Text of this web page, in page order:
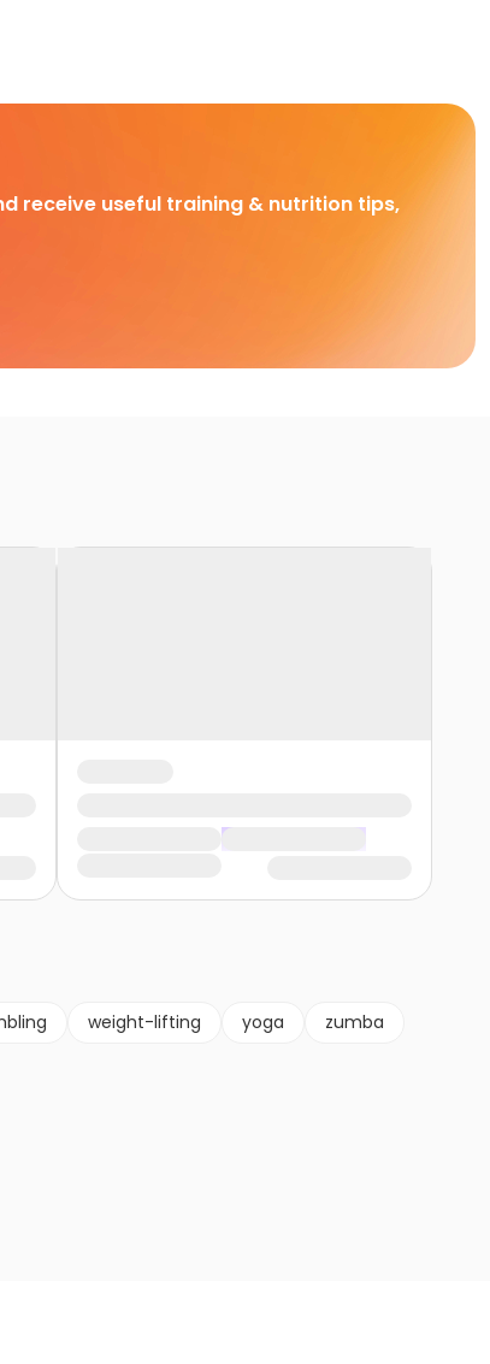
receive useful training & nutrition tips,
weight-lifting yoga
zumba